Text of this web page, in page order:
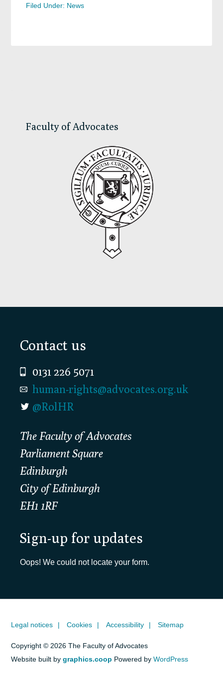
Filed Under: News
Faculty of Advocates
Footer
Contact us
0131 226 5071
human-rights@advocates.org.uk
@RolHR
The Faculty of Advocates
Parliament Square
Edinburgh
City of Edinburgh
EH1 1RF
Sign-up for updates
Oops! We could not locate your form.
Legal notices Cookies Accessibility Sitemap
Copyright © 2026 The Faculty of Advocates
Website built bygraphics.coop Powered byWordPress